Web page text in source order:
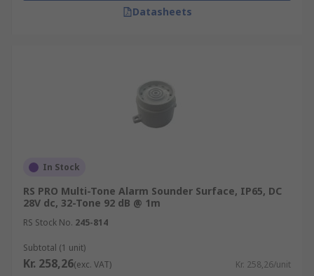
Datasheets
In Stock
RS PRO Multi-Tone Alarm Sounder Surface, IP65, DC
28V dc, 32-Tone 92 dB @ 1m
RS Stock No. 245-814
Subtotal (1 unit)
Kr. 258,26(exc. VAT) Kr. 258,26/unit